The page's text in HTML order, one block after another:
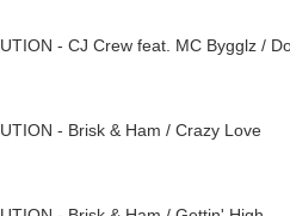
- CJ Crew feat. MC Bygglz /
- Brisk & Ham / Crazy Love